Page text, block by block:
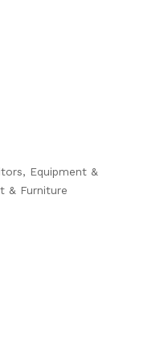
Equipment &
& Furniture